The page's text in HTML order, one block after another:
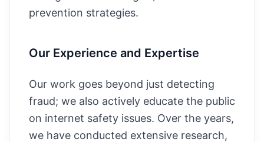
prevention strategies.
Our Experience and Expertise
Our work goes beyond just detecting
fraud; we also actively educate the public
on internet safety issues. Over the years,
we have conducted extensive research,